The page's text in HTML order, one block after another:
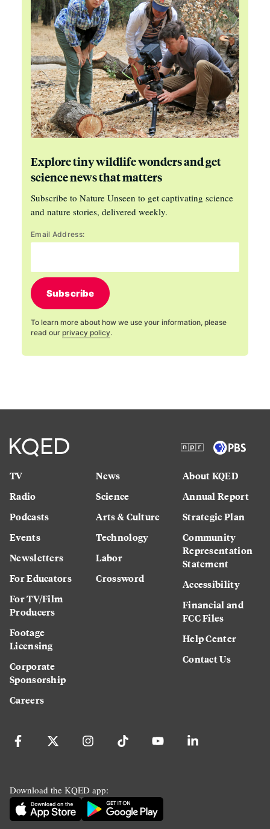
Explore tiny wildlife wonders and get
science news that matters
Subscribe to Nature Unseen to get captivating science
and nature stories, delivered weekly.
Email Address:
Subscribe
To learn more about how we use your information, please
read our privacy policy.
TV
Radio
Podcasts
Events
Newsletters
For Educators
For TV/Film
Producers
Footage
Licensing
Corporate
Sponsorship
Careers
News
Science
Arts & Culture
Technology
Labor
Crossword
About KQED
Annual Report
Strategic Plan
Community
Representation
Statement
Accessibility
Financial and
FCC Files
Help Center
Contact Us
Download the KQED app: